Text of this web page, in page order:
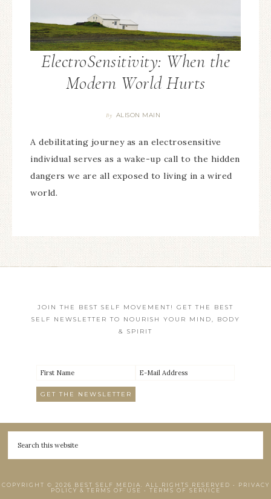
ElectroSensitivity: When the
Modern World Hurts
By ALISON MAIN
A debilitating journey as an electrosensitive
individual serves as a wake-up call to the hidden
dangers we are all exposed to living in a wired
world.
JOIN THE BEST SELF MOVEMENT! GET THE BEST
SELF NEWSLETTER TO NOURISH YOUR MIND, BODY
& SPIRIT
COPYRIGHT © 2026 BEST SELF MEDIA. ALL RIGHTS RESERVED •
PRIVACY
POLICY & TERMS OF USE • TERMS OF SERVICE